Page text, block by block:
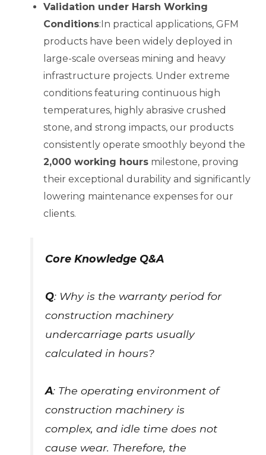
Validation under Harsh Working
Conditions:In practical applications, GFM
products have been widely deployed in
large-scale overseas mining and heavy
infrastructure projects. Under extreme
conditions featuring continuous high
temperatures, highly abrasive crushed
stone, and strong impacts, our products
consistently operate smoothly beyond the
2,000 working hours milestone, proving
their exceptional durability and significantly
lowering maintenance expenses for our
clients.
Core Knowledge Q&A
Q: Why is the warranty period for
construction machinery
undercarriage parts usually
calculated in hours?
A: The operating environment of
construction machinery is
complex, and idle time does not
cause wear. Therefore, the